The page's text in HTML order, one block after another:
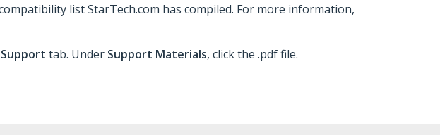
list StarTech.com has compiled. For more information,
Support tab. Under Support Materials, click the .pdf file.